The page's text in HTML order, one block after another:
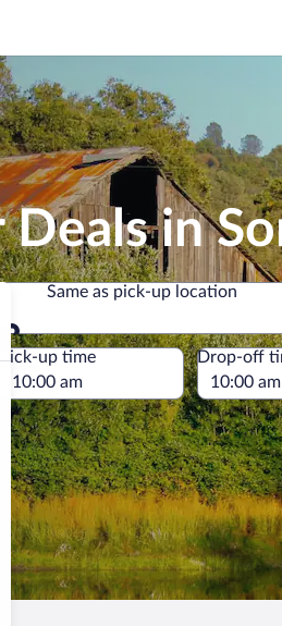
Deals in
Same as pick-up location
Same as pick-up location
Pick-up time Drop-off